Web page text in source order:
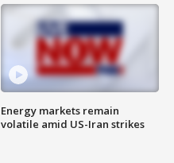
Energy markets remain
volatile amid US-Iran strikes